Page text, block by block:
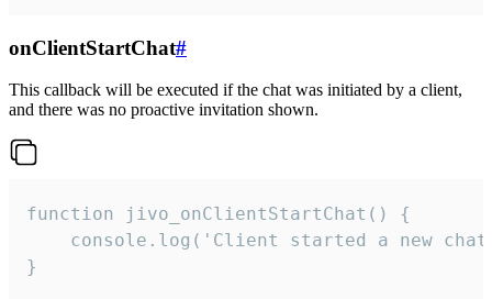
onClientStartChat#
This callback will be executed if the chat was initiated by a client,
and there was no proactive invitation shown.
function jivo_onClientStartChat() {
console.log('Client started a new
}